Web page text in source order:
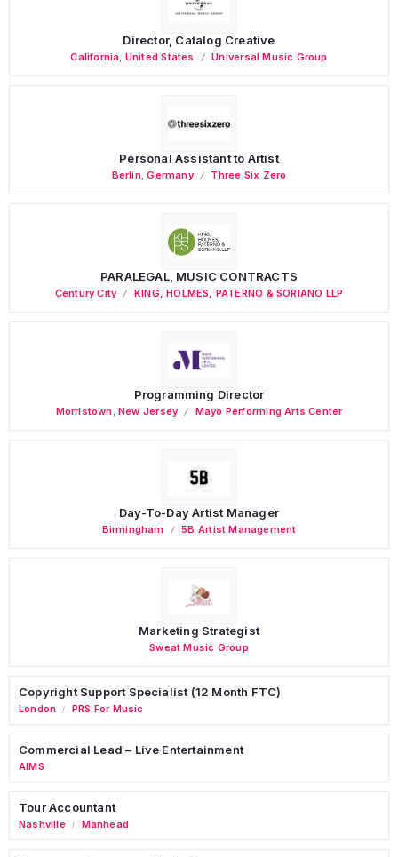
Director, Catalog Creative
California, United States Universal Music Group
Personal Assistant to Artist
Berlin,Germany Three Six Zero
PARALEGAL, MUSIC CONTRACTS
Century City KING, HOLMES, PATERNO & SORIANO LLP
Programming Director
Morristown,New Jersey Mayo Performing Arts Center
Day-To-Day Artist Manager
Birmingham 5B Artist Management
Marketing Strategist
Sweat Music Group
Copyright Support Specialist (12 Month FTC)
London / PRS For Music
Commercial Lead – Live Entertainment
AIMS
Tour Accountant
Nashville / Manhead